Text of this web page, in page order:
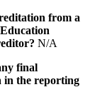
from a
N/A
final
in the reporting